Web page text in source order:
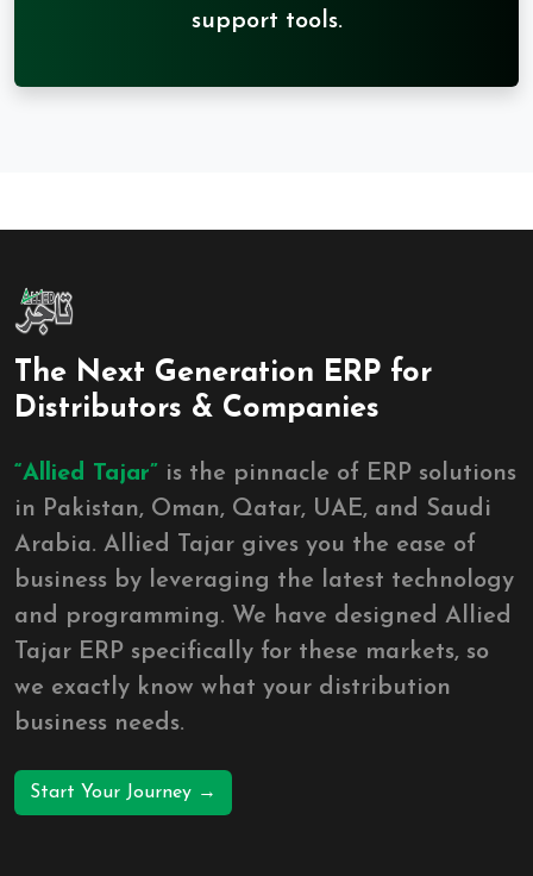
support tools.
The Next Generation ERP for
Distributors & Companies
“Allied Tajar” is the pinnacle of ERP solutions
in Pakistan, Oman, Qatar, UAE, and Saudi
Arabia. Allied Tajar gives you the ease of
business by leveraging the latest technology
and programming. We have designed Allied
Tajar ERP specifically for these markets, so
we exactly know what your distribution
business needs.
Start Your Journey →